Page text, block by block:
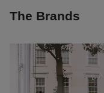
The Brands